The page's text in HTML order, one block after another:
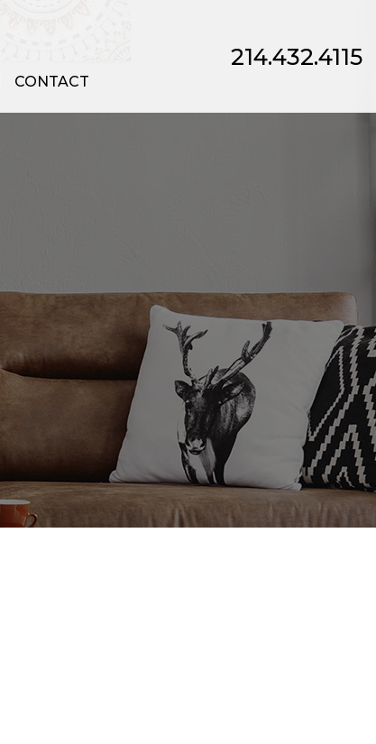
214.432.4115
CONTACT